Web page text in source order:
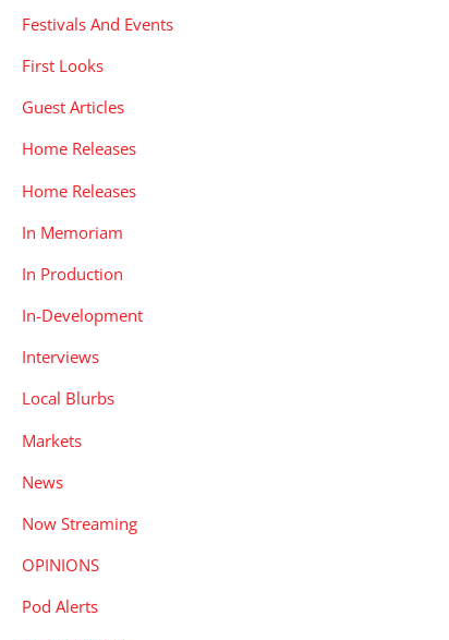
Festivals And Events
First Looks
Guest Articles
Home Releases
Home Releases
In Memoriam
In Production
In-Development
Interviews
Local Blurbs
Markets
News
Now Streaming
OPINIONS
Pod Alerts